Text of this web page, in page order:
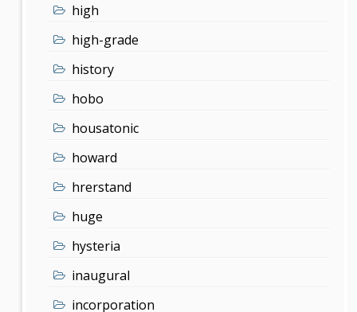
high
high-grade
history
hobo
housatonic
howard
hrerstand
huge
hysteria
inaugural
incorporation